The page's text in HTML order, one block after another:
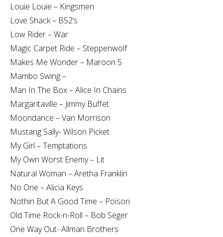
Louie Louie – Kingsmen
Love Shack – B52’s
Low Rider – War
Magic Carpet Ride – Steppenwolf
Makes Me Wonder – Maroon 5
Mambo Swing –
Man In The Box – Alice In Chains
Margaritaville – Jimmy Buffet
Moondance – Van Morrison
Mustang Sally- Wilson Picket
My Girl – Temptations
My Own Worst Enemy – Lit
Natural Woman – Aretha Franklin
No One – Alicia Keys
Nothin But A Good Time – Poison
Old Time Rock-n-Roll – Bob Seger
One Way Out- Allman Brothers